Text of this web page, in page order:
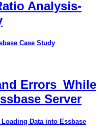
Analysis-
Case Study
Errors_While
Server
Data into Essbase